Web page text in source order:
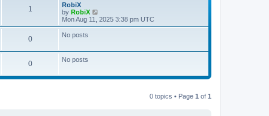
1
RobiX
by RobiX
i
e
e
t
Mon Aug 11, 2025 3:38 pm UTC
0 No posts
0 No posts
0 topics • Page 1 of 1